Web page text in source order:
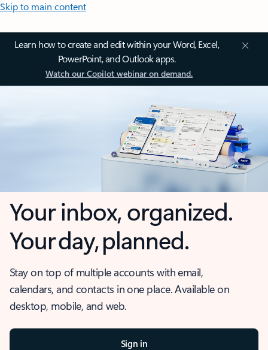
Skip to main content
Learn how to create and edit within your Word, Excel,
PowerPoint, and Outlook apps.
Watch our Copilot webinar on demand.
Your inbox, organized.
Your day, planned.
Stay on top of multiple accounts with email,
calendars, and contacts in one place. Available on
desktop, mobile, and web.
Sign in